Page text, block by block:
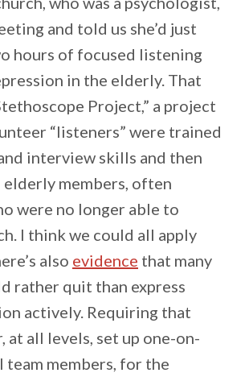
and told us she’d just
hours of focused listening
in the elderly. That
Project,” a project
“listeners” were trained
interview skills and then
members, often
were no longer able to
I think we could all apply
also evidence that many
rather quit than express
actively. Requiring that
at all levels, set up one-on-
team members, for the